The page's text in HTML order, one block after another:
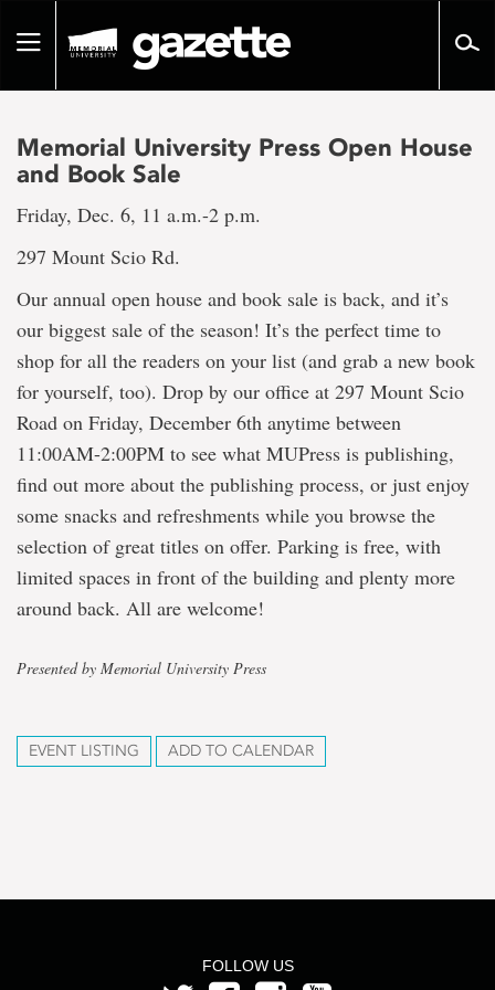
pageToggle
Memorial University Press Open House
and Book Sale
Friday, Dec. 6, 11 a.m.-2 p.m.
297 Mount Scio Rd.
Our annual open house and book sale is back, and it’s
our biggest sale of the season! It’s the perfect time to
shop for all the readers on your list (and grab a new book
for yourself, too). Drop by our office at 297 Mount Scio
Road on Friday, December 6th anytime between
11:00AM-2:00PM to see what MUPress is publishing,
find out more about the publishing process, or just enjoy
some snacks and refreshments while you browse the
selection of great titles on offer. Parking is free, with
limited spaces in front of the building and plenty more
around back. All are welcome!
Presented by Memorial University Press
EVENT LISTING ADD TO CALENDAR
FOLLOW US